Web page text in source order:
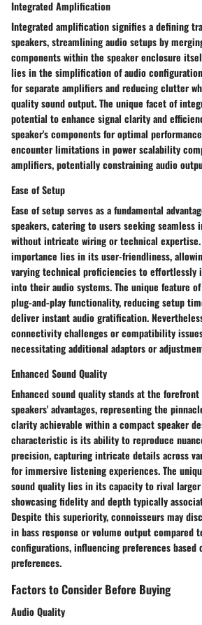
Integrated Amplification
Integrated amplification signifies a defining
speakers, streamlining audio setups by
components within the speaker enclosure
lies in the simplification of audio
for separate amplifiers and reducing clutter
quality sound output. The unique facet of
potential to enhance signal clarity and
speaker's components for optimal
encounter limitations in power scalability
amplifiers, potentially constraining audio
Ease of Setup
Ease of setup serves as a fundamental
speakers, catering to users seeking seamless
without intricate wiring or technical
importance lies in its user-friendliness,
varying technical proficiencies to effortlessly
into their audio systems. The unique feature
plug-and-play functionality, reducing setup
deliver instant audio gratification.
connectivity challenges or compatibility
necessitating additional adaptors or
Enhanced Sound Quality
Enhanced sound quality stands at the
speakers' advantages, representing the
clarity achievable within a compact speaker
characteristic is its ability to reproduce
precision, capturing intricate details across
for immersive listening experiences. The
sound quality lies in its capacity to rival larger
showcasing fidelity and depth typically
Despite this superiority, connoisseurs may
in bass response or volume output compared
configurations, influencing preferences based
preferences.
Factors to Consider Before Buying
Audio Quality